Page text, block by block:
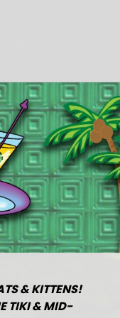
& KITTENS!
TIKI & MID-